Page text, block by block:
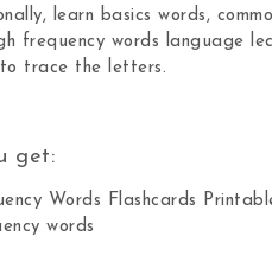
learn basics words,
frequency words language
trace the letters.
get:
Words Flashcards
words